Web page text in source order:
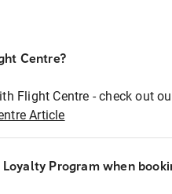
Centre?
Flight Centre - check out
Article
Program when